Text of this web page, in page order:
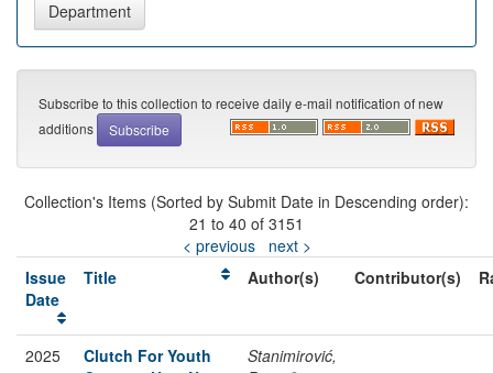
Subscribe to this collection to receive daily e-mail notification of new
additions
Collection's Items (Sorted by Submit Date in Descending order):
21 to 40 of 3151
< previous
next >
Issue
Date
Title Author(s) Contributor(s)
2025
Clutch For Youth
Stanimirović,